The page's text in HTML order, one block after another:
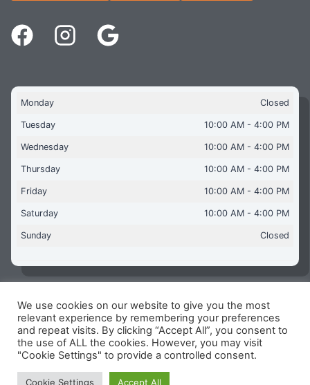
Monday Closed
Tuesday 10:00 AM - 4:00 PM
Wednesday 10:00 AM - 4:00 PM
Thursday 10:00 AM - 4:00 PM
Friday 10:00 AM - 4:00 PM
Saturday 10:00 AM - 4:00 PM
Sunday Closed
Copyright © 2026 Aquaflames Daventry Limited - Unit 1
James Watt Close, Drayton Fields Industrial Estate, Daventry
NN11 8RJ
Terms & Conditions-Privacy Policy-Internet Policy
Reg Number: 13963694 - VAT Number: GB 409 9887 35
We use cookies on our website to give you the most
relevant experience by remembering your preferences
and repeat visits. By clicking “Accept All”, you consent to
the use of ALL the cookies. However, you may visit
"Cookie Settings" to provide a controlled consent.
Cookie Settings Accept All